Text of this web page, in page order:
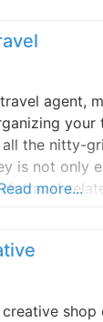
agent,
the nitty-
is not only
travel-
fun-packed
more...
shop